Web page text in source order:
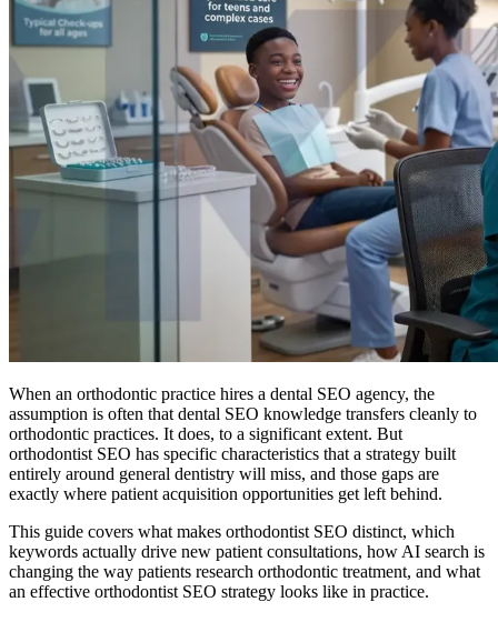
When an orthodontic practice hires a dental SEO agency, the
assumption is often that dental SEO knowledge transfers cleanly to
orthodontic practices. It does, to a significant extent. But
orthodontist SEO has specific characteristics that a strategy built
entirely around general dentistry will miss, and those gaps are
exactly where patient acquisition opportunities get left behind.
This guide covers what makes orthodontist SEO distinct, which
keywords actually drive new patient consultations, how AI search is
changing the way patients research orthodontic treatment, and what
an effective orthodontist SEO strategy looks like in practice.